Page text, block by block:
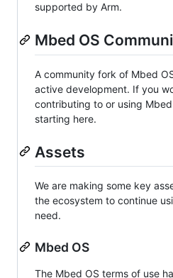
supported by Arm.
Mbed OS
A community fork of Mbed
active development. If you
contributing to or using
starting here.
Assets
We are making some key
the ecosystem to continue
need.
Mbed OS
The Mbed OS terms of use